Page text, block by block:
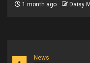
News
1 month ago Daisy M